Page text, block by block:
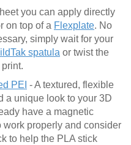
you can apply directly
on top of a Flexplate. No
simply wait for your
spatula or twist the
PEI - A textured, flexible
a unique look to your 3D
have a magnetic
work properly and consider
to help the PLA stick